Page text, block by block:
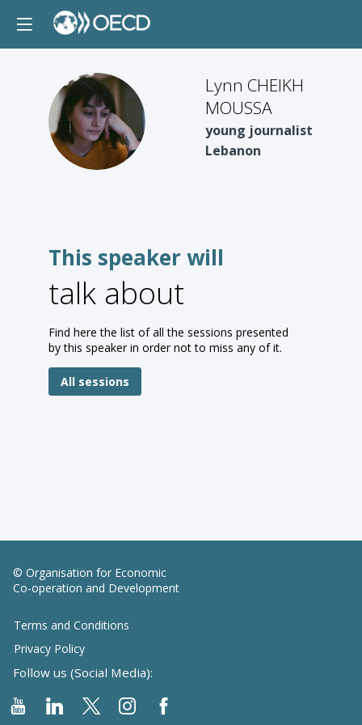
LCM
Lynn CHEIKH
MOUSSA
young journalist
Lebanon
This speaker will
talk about
Find here the list of all the sessions presented
by this speaker in order not to miss any of it.
All sessions
© Organisation for Economic
Co-operation and Development
Terms and Conditions
Privacy Policy
Follow us (Social Media):